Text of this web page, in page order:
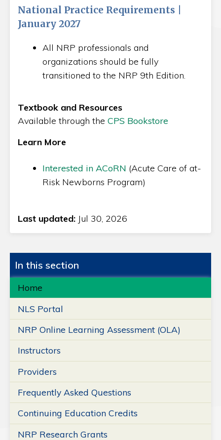
National Practice Requirements |
January 2027
All NRP professionals and
organizations should be fully
transitioned to the NRP 9th Edition.
Textbook and Resources
Available through the CPS Bookstore
Learn More
Interested in ACoRN (Acute Care of at-
Risk Newborns Program)
Last updated: Jul 30, 2026
In this section
Home
NLS Portal
NRP Online Learning Assessment (OLA)
Instructors
Providers
Frequently Asked Questions
Continuing Education Credits
NRP Research Grants